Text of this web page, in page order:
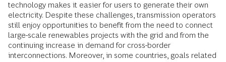
technology makes it easier for users to generate their own
electricity. Despite these challenges, transmission operators
still enjoy opportunities to benefit from the need to connect
large-scale renewables projects with the grid and from the
continuing increase in demand for cross-border
interconnections. Moreover, in some countries, goals related